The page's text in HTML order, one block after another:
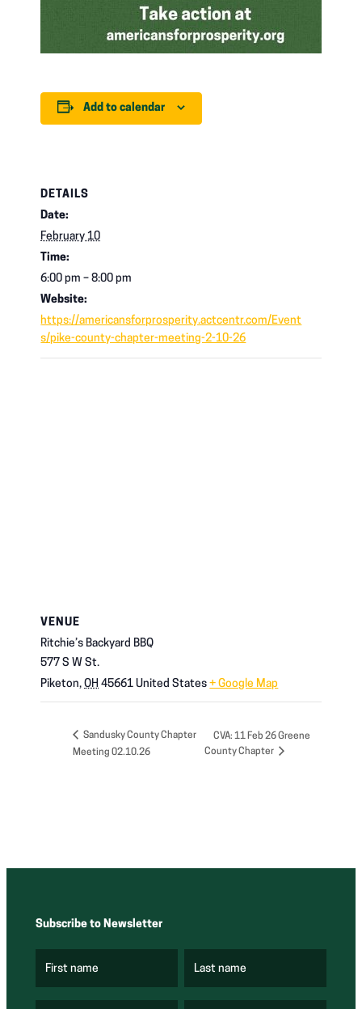
Add to calendar
DETAILS
Date:
February 10
Time:
6:00 pm – 8:00 pm
Website:
https://americansforprosperity.actcentr.com/Event
s/pike-county-chapter-meeting-2-10-26
VENUE
Ritchie’s Backyard BBQ
577 S W St.
Piketon, OH 45661 United States + Google Map
Sandusky County Chapter
Meeting 02.10.26
CVA: 11 Feb 26 Greene
County Chapter
Subscribe to Newsletter
First name
R
Last name
R